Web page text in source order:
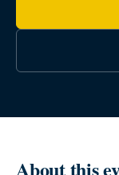
About this